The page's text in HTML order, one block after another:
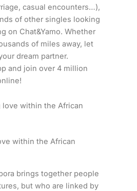
casual encounters…),
of other singles looking
on Chat&Yamo. Whether
of miles away, let
dream partner.
and join over 4 million
love within the African
within the African
brings together people
but who are linked by